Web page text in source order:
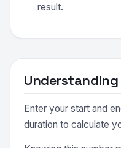
result.
Enter your start and
duration to calculate